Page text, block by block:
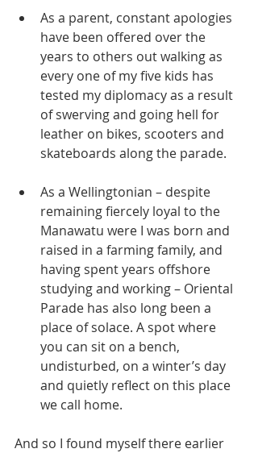
As a parent, constant apologies
have been offered over the
years to others out walking as
every one of my five kids has
tested my diplomacy as a result
of swerving and going hell for
leather on bikes, scooters and
skateboards along the parade.
As a Wellingtonian – despite
remaining fiercely loyal to the
Manawatu were I was born and
raised in a farming family, and
having spent years offshore
studying and working – Oriental
Parade has also long been a
place of solace. A spot where
you can sit on a bench,
undisturbed, on a winter’s day
and quietly reflect on this place
we call home.
And so I found myself there earlier